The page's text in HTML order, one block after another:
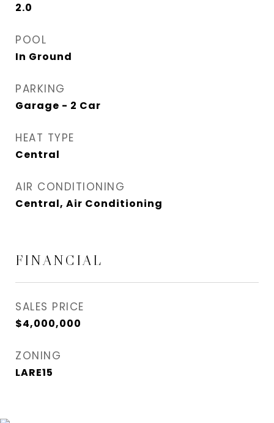
2.0
POOL
In Ground
PARKING
Garage - 2 Car
HEAT TYPE
Central
AIR CONDITIONING
Central, Air Conditioning
FINANCIAL
SALES PRICE
$4,000,000
ZONING
LARE15